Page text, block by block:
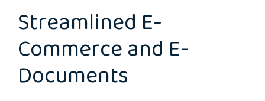
Streamlined E-
Commerce and E-
Documents